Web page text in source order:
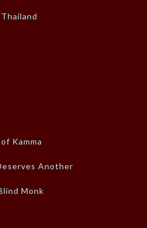
Kamma
Another
Monk